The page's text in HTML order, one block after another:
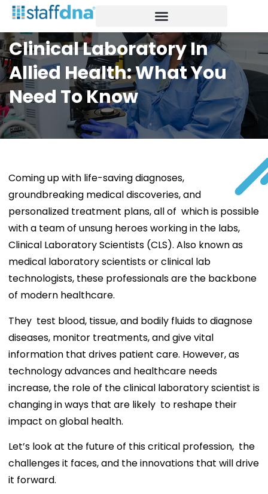
Clinical Laboratory In
Allied Health: What You
Need To Know
Coming up with life-saving diagnoses,
groundbreaking medical discoveries, and
personalized treatment plans, all of which is possible
with a team of unsung heroes working in the labs,
Clinical Laboratory Scientists (CLS). Also known as
medical laboratory scientists or clinical lab
technologists, these professionals are the backbone
of modern healthcare.
They test blood, tissue, and bodily fluids to diagnose
diseases, monitor treatments, and give vital
information that drives patient care. However, as
technology advances and healthcare needs
increase, the role of the clinical laboratory scientist is
changing in ways that are likely to reshape their
impact on global health.
Let’s look at the future of this critical profession, the
challenges it faces, and the innovations that will drive
it forward.